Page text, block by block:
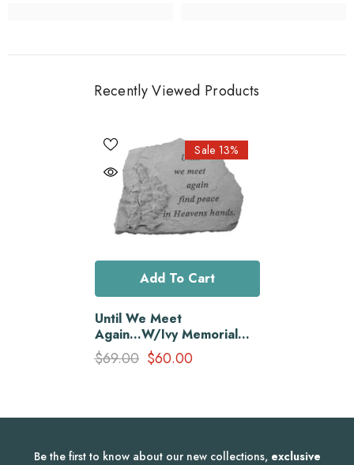
Recently Viewed Products
Sale 13%
Add To Cart
Until We Meet
Again...W/Ivy Memorial
Garden Stone
$69.00 $60.00
Be the first to know about our new collections, exclusive